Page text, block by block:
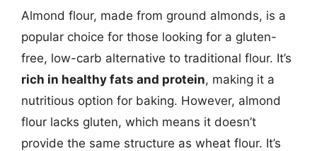
Almond flour, made from ground almonds, is a
popular choice for those looking for a gluten-
free, low-carb alternative to traditional flour. It’s
rich in healthy fats and protein, making it a
nutritious option for baking. However, almond
flour lacks gluten, which means it doesn’t
provide the same structure as wheat flour. It’s